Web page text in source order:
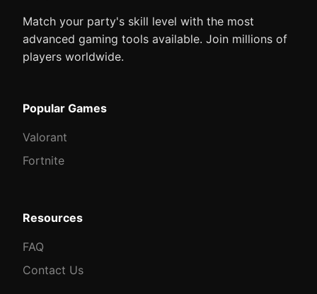
Match your party's skill level with the most
advanced gaming tools available. Join millions of
players worldwide.
Popular Games
Valorant
Fortnite
Resources
FAQ
Contact Us